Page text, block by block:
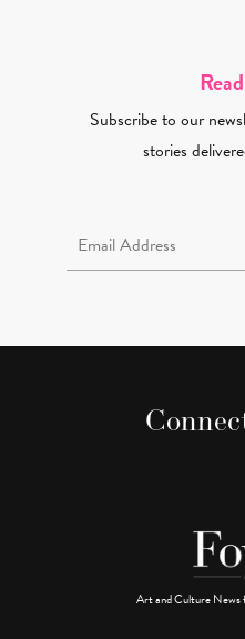
Subscribe to our
stories
Art and Culture News